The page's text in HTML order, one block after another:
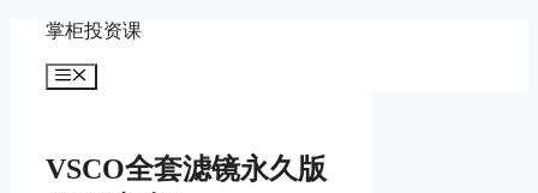
content
掌柜投资课
Menu
VSCO全套滤镜永久版